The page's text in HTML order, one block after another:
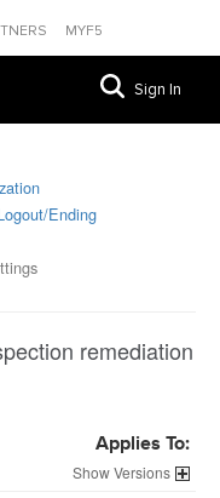
MYF5
Sign In
Ending
remediation
Applies To:
Versions